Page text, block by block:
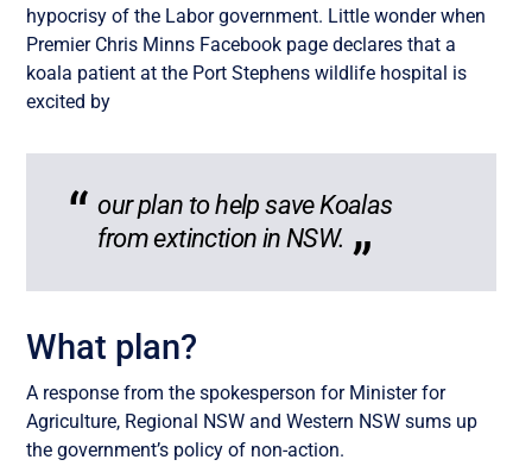
hypocrisy of the Labor government. Little wonder when
Premier Chris Minns Facebook page declares that a
koala patient at the Port Stephens wildlife hospital is
excited by
our plan to help save Koalas
from extinction in NSW.
What plan?
A response from the spokesperson for Minister for
Agriculture, Regional NSW and Western NSW sums up
the government’s policy of non-action.